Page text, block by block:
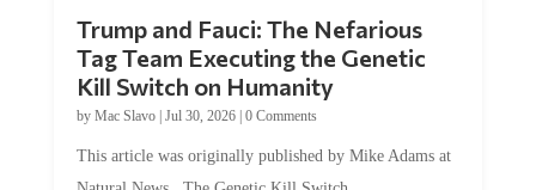
Tag Team Executing the Genetic
Kill Switch on Humanity
byMac Slavo |Jul 30, 2026 | 0 Comments
Natural News. The Genetic Kill Switch...